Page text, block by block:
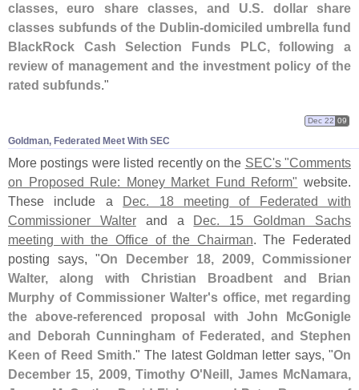
classes, euro share classes, and U.S. dollar share
classes subfunds of the Dublin-domiciled umbrella fund
BlackRock Cash Selection Funds PLC, following a
review of management and the investment policy of the
rated subfunds."
Goldman, Federated Meet With SEC
Dec 22 09
More postings were listed recently on the SEC's "Comments
on Proposed Rule: Money Market Fund Reform" website.
These include a Dec. 18 meeting of Federated with
Commissioner Walterand a Dec. 15 Goldman Sachs
meeting with the Office of the Chairman. The Federated
posting says, "On December 18, 2009, Commissioner
Walter, along with Christian Broadbent and Brian
Murphy of Commissioner Walter's office, met regarding
the above-referenced proposal with John McGonigle
and Deborah Cunningham of Federated, and Stephen
Keen of Reed Smith." The latest Goldman letter says, "On
December 15, 2009, Timothy O'Neill, James McNamara,